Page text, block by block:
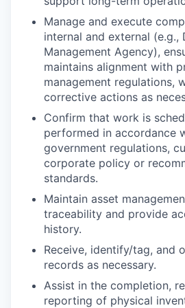
Manage and execute
internal and external (e.g.,
Management Agency),
maintains alignment with
management regulations,
corrective actions as
Confirm that work is
performed in accordance
government regulations,
corporate policy or
standards.
Maintain asset
traceability and provide
history.
Receive, identify/tag, and
records as necessary.
Assist in the completion,
reporting of physical